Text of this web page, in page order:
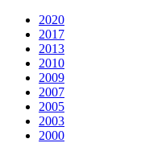
2020
2017
2013
2010
2009
2007
2005
2003
2000